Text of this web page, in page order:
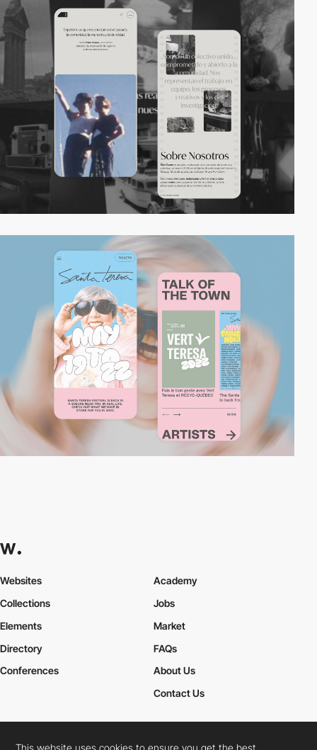
Websites
Collections
Elements
Academy
Jobs
Market
Directory
Conferences
FAQs
About Us
Contact Us
This website uses cookies to ensure you get the best